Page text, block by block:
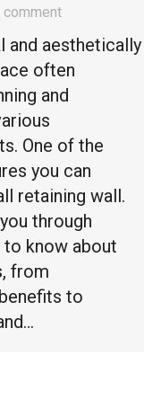
comment
and aesthetically
often
and
One of the
you can
retaining wall.
through
to know about
from
to